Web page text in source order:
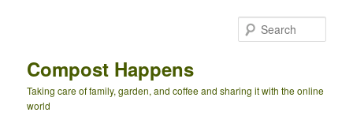
Compost Happens
Taking care of family, garden, and coffee and sharing it with the online
world